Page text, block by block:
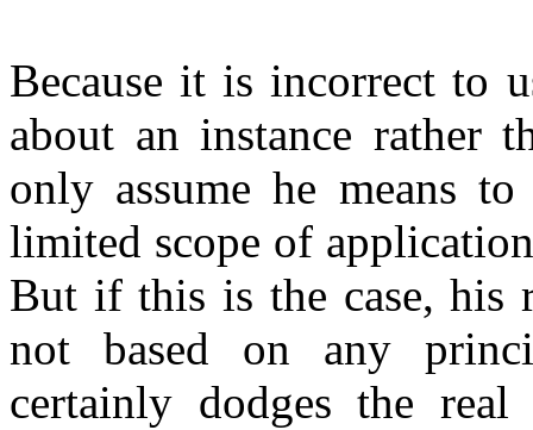
Because it is incorrect to
about an instance rather
only assume he means
limited scope of
But if this is the case, his
not based on any
certainly dodges the